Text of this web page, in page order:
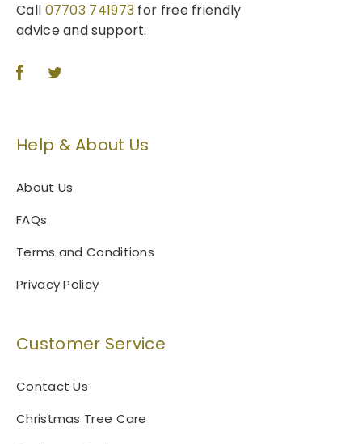
Call 07703 741973 for free friendly
advice and support.
Help & About Us
About Us
FAQs
Terms and Conditions
Privacy Policy
Customer Service
Contact Us
Christmas Tree Care